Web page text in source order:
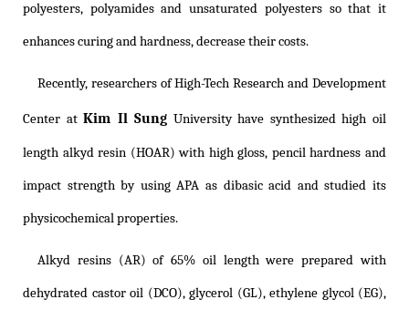
polyesters, polyamides and unsaturated polyesters so that it
enhances curing and hardness, decrease their costs.
Recently, researchers of High-Tech Research and Development
Center atKim Il Sung University have synthesized high oil
length alkyd resin (HOAR) with high gloss, pencil hardness and
impact strength by using APA as dibasic acid and studied its
physicochemical properties.
Alkyd resins (AR) of 65% oil length were prepared with
dehydrated castor oil (DCO), glycerol (GL), ethylene glycol (EG),